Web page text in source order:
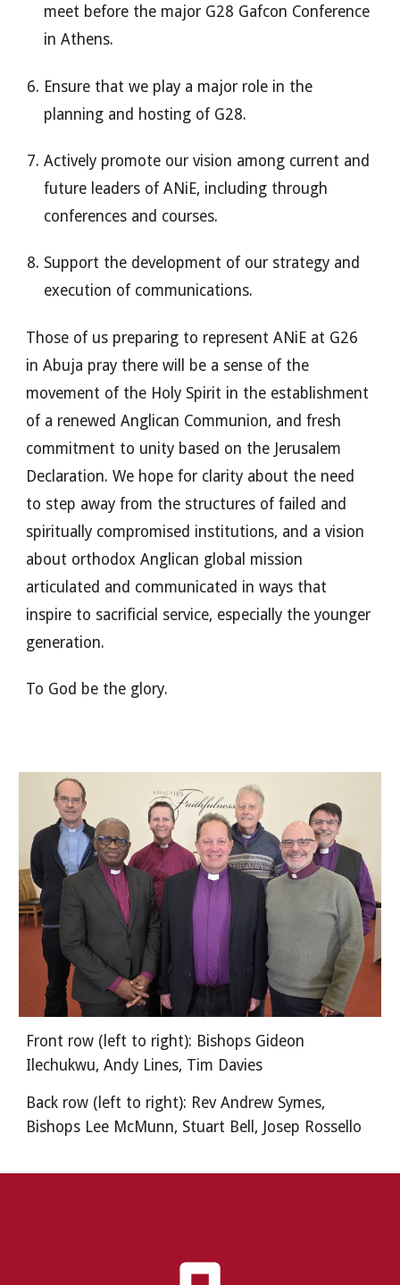
meet before the major G28 Gafcon Conference
in Athens.
Ensure that we play a major role in the
planning and hosting of G28.
Actively promote our vision among current and
future leaders of ANiE, including through
conferences and courses.
Support the development of our strategy and
execution of communications.
Those of us preparing to represent ANiE at G26
in Abuja pray there will be a sense of the
movement of the Holy Spirit in the establishment
of a renewed Anglican Communion, and fresh
commitment to unity based on the Jerusalem
Declaration. We hope for clarity about the need
to step away from the structures of failed and
spiritually compromised institutions, and a vision
about orthodox Anglican global mission
articulated and communicated in ways that
inspire to sacrificial service, especially the younger
generation.
To God be the glory.
Front row (left to right): Bishops Gideon
Ilechukwu, Andy Lines, Tim Davies
Back row (left to right): Rev Andrew Symes,
Bishops Lee McMunn, Stuart Bell, Josep Rossello